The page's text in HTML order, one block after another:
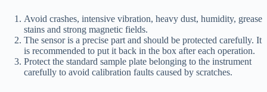
Avoid crashes, intensive vibration, heavy dust, humidity, grease
stains and strong magnetic fields.
The sensor is a precise part and should be protected carefully. It
is recommended to put it back in the box after each operation.
Protect the standard sample plate belonging to the instrument
carefully to avoid calibration faults caused by scratches.